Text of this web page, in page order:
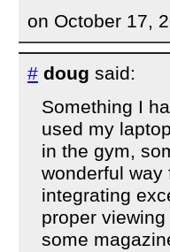
on October 17,
# doug said:
Something I
used my
in the gym,
wonderful
integrating
proper
some